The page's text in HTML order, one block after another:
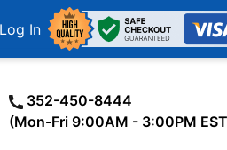
Log In
352-450-8444
(Mon-Fri 9:00AM - 3:00PM